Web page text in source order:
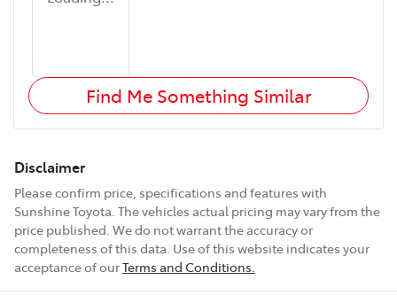
Find Me Something Similar
Disclaimer
Please confirm price, specifications and features with
Sunshine Toyota. The vehicles actual pricing may vary from the
price published. We do not warrant the accuracy or
completeness of this data. Use of this website indicates your
acceptance of ourTerms and Conditions.